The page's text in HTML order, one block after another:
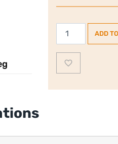
Smeg
Style
2
ADD